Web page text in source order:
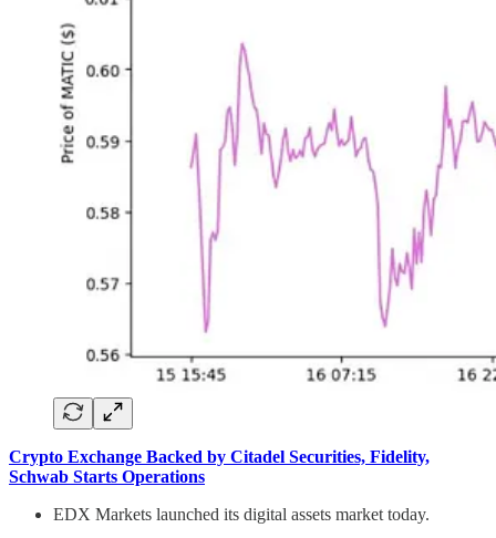
Crypto Exchange Backed by Citadel Securities, Fidelity,
Schwab Starts Operations
EDX Markets launched its digital assets market today.